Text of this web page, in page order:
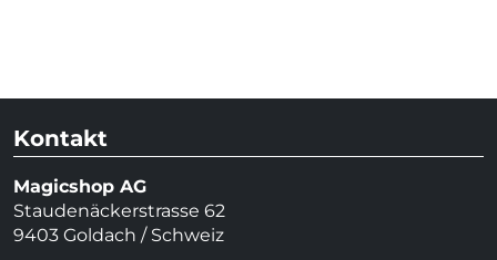
Kontakt
Magicshop AG
Staudenäckerstrasse 62
9403 Goldach / Schweiz